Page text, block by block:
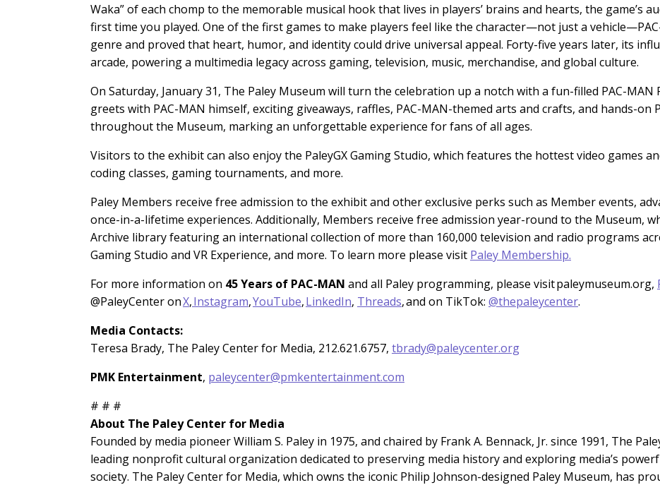
Waka” of each chomp to the memorable musical hook that lives in players’ brains and hearts, the game’s
first time you played. One of the first games to make players feel like the character—not just a
genre and proved that heart, humor, and identity could drive universal appeal. Forty-five years later, its
arcade, powering a multimedia legacy across gaming, television, music, merchandise, and global culture.
On Saturday, January 31, The Paley Museum will turn the celebration up a notch with a fun-filled PAC-
greets with PAC-MAN himself, exciting giveaways, raffles, PAC-MAN-themed arts and crafts, and hands-on
throughout the Museum, marking an unforgettable experience for fans of all ages.
Visitors to the exhibit can also enjoy the PaleyGX Gaming Studio, which features the hottest video games
coding classes, gaming tournaments, and more.
Paley Members receive free admission to the exhibit and other exclusive perks such as Member events,
once-in-a-lifetime experiences. Additionally, Members receive free admission year-round to the Museum,
Archive library featuring an international collection of more than 160,000 television and radio programs
Gaming Studio and VR Experience, and more. To learn more please visit Paley Membership.
For more information on 45 Years of PAC-MAN and all Paley programming, please visit paleymuseum.org,
@PaleyCenter onX,Instagram,YouTube,LinkedIn, Threads, and on TikTok: @thepaleycenter.
Media Contacts:
Teresa Brady, The Paley Center for Media, 212.621.6757, tbrady@paleycenter.org
PMK Entertainment, paleycenter@pmkentertainment.com
# # #
About The Paley Center for Media
Founded by media pioneer William S. Paley in 1975, and chaired by Frank A. Bennack, Jr. since 1991, The
leading nonprofit cultural organization dedicated to preserving media history and exploring media’s
society. The Paley Center for Media, which owns the iconic Philip Johnson-designed Paley Museum, has